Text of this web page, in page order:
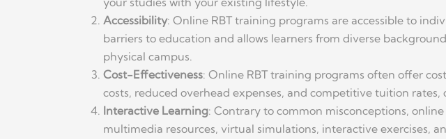
Accessibility: Online RBT training programs are accessible to
barriers to education and allows learners from diverse
physical campus.
Cost-Effectiveness: Online RBT training programs often offer
costs, reduced overhead expenses, and competitive tuition
Interactive Learning: Contrary to common misconceptions,
multimedia resources, virtual simulations, interactive exercises,